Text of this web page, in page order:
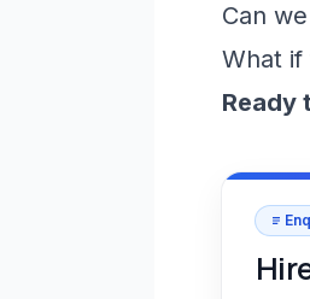
Can
What if
Ready